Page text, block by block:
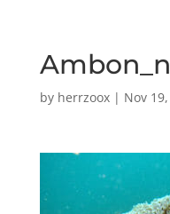
by herrzoox| Nov